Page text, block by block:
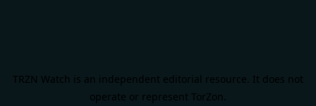
TRZN Watch is an independent editorial resource. It does not
operate or represent TorZon.